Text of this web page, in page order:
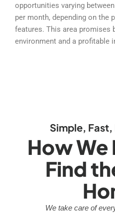
opportunities varying
per month, depending on the
features. This area promises
environment and a profitable
Simple,
How We
Find
We take care of